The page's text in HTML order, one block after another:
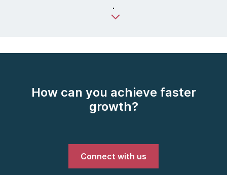
.
How can you achieve faster
growth?
Connect with us